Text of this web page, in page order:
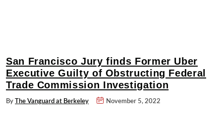
San Francisco Jury finds Former Uber
Executive Guilty of Obstructing Federal
Trade Commission Investigation
By The Vanguard at Berkeley November 5, 2022